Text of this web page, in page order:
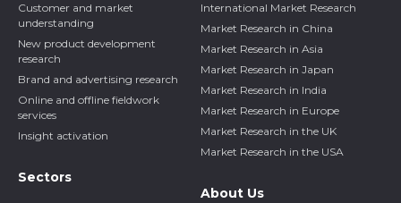
Customer and market
understanding
New product development
research
Brand and advertising research
Online and offline fieldwork
services
Insight activation
Sectors
International Market Research
Market Research in China
Market Research in Asia
Market Research in Japan
Market Research in India
Market Research in Europe
Market Research in the UK
Market Research in the USA
About Us